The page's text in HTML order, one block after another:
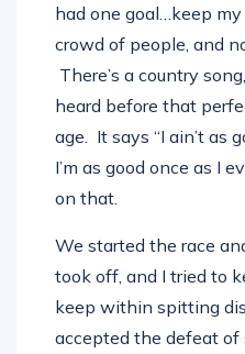
had one goal…keep
crowd of people, and
There’s a country
heard before that
age. It says “I ain’t as
I’m as good once as I
on that.
We started the race
took off, and I tried to
keep within spitting
accepted the defeat